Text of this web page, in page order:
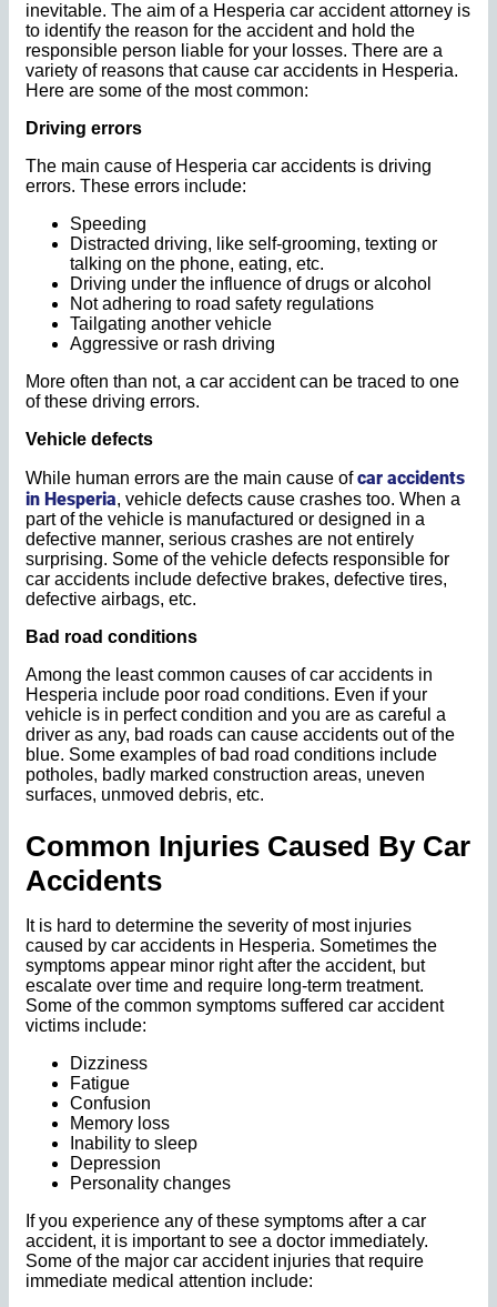
inevitable. The aim of a Hesperia car accident attorney is
to identify the reason for the accident and hold the
responsible person liable for your losses. There are a
variety of reasons that cause car accidents in Hesperia.
Here are some of the most common:
Driving errors
The main cause of Hesperia car accidents is driving
errors. These errors include:
Speeding
Distracted driving, like self-grooming, texting or
talking on the phone, eating, etc.
Driving under the influence of drugs or alcohol
Not adhering to road safety regulations
Tailgating another vehicle
Aggressive or rash driving
More often than not, a car accident can be traced to one
of these driving errors.
Vehicle defects
While human errors are the main cause ofcar accidents
in Hesperia, vehicle defects cause crashes too. When a
part of the vehicle is manufactured or designed in a
defective manner, serious crashes are not entirely
surprising. Some of the vehicle defects responsible for
car accidents include defective brakes, defective tires,
defective airbags, etc.
Bad road conditions
Among the least common causes of car accidents in
Hesperia include poor road conditions. Even if your
vehicle is in perfect condition and you are as careful a
driver as any, bad roads can cause accidents out of the
blue. Some examples of bad road conditions include
potholes, badly marked construction areas, uneven
surfaces, unmoved debris, etc.
Common Injuries Caused By Car
Accidents
It is hard to determine the severity of most injuries
caused by car accidents in Hesperia. Sometimes the
symptoms appear minor right after the accident, but
escalate over time and require long-term treatment.
Some of the common symptoms suffered car accident
victims include:
Dizziness
Fatigue
Confusion
Memory loss
Inability to sleep
Depression
Personality changes
If you experience any of these symptoms after a car
accident, it is important to see a doctor immediately.
Some of the major car accident injuries that require
immediate medical attention include: